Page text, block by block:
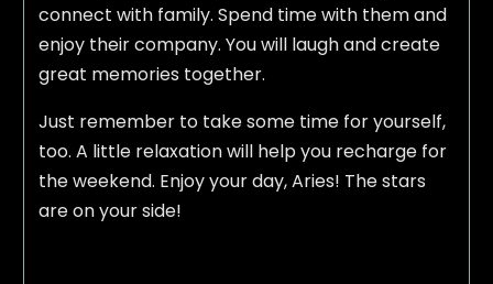
connect with family. Spend time with them and
enjoy their company. You will laugh and create
great memories together.
Just remember to take some time for yourself,
too. A little relaxation will help you recharge for
the weekend. Enjoy your day, Aries! The stars
are on your side!